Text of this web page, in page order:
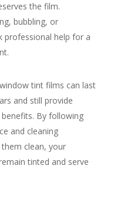
the film.
bubbling, or
professional help for a
tint films can last
and still provide
By following
and cleaning
clean, your
tinted and serve